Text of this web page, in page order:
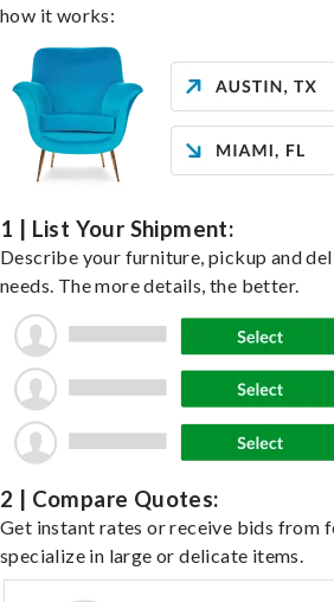
how it works:
1 | List Your Shipment:
Describe your furniture, pickup and
needs. The more details, the better.
2 | Compare Quotes:
Get instant rates or receive bids from
specialize in large or delicate items.